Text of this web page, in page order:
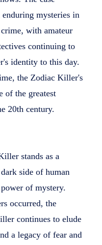
mysteries in
with amateur
continuing to
identity to this day.
the Zodiac Killer's
of the greatest
20th century.
stands as a
side of human
of mystery.
occurred, the
continues to elude
a legacy of fear and